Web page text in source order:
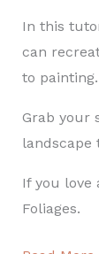
In this
can
to painting.
Grab your
landscape
If you love
Foliages.